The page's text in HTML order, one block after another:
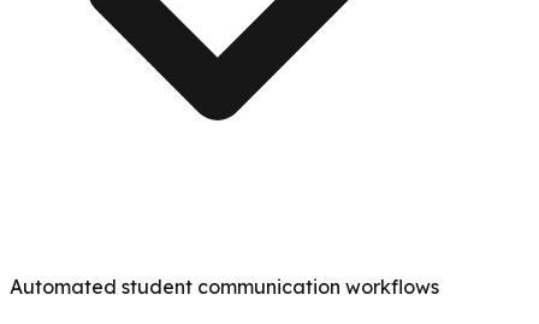
Automated student communication workflows